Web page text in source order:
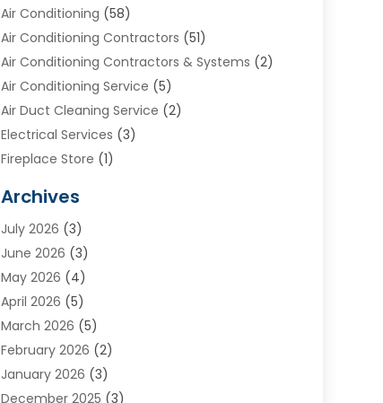
Air Conditioning (58)
Air Conditioning Contractors (51)
Air Conditioning Contractors & Systems (2)
Air Conditioning Service (5)
Air Duct Cleaning Service (2)
Electrical Services (3)
Fireplace Store (1)
Heat N Air Direct
Heating & Air Conditioning
Heating & Cooling
Heating And Air Conditioning
Heating And Cooling
Heating Contractor
Heating Installation, Repair & Service
HVAC(13)
Archives
July 2026 (3)
June 2026 (3)
May 2026 (4)
April 2026 (5)
March 2026 (5)
February 2026 (2)
January 2026 (3)
December 2025 (3)